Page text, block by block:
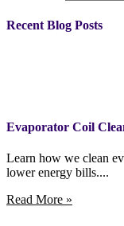
Recent Blog Posts
Evaporator Coil
Learn how we clean
lower energy bills....
Read More »